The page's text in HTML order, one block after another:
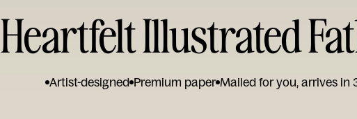
Heartfelt Illustrated
Artist-designed Premium paper Mailed for you, arrives in